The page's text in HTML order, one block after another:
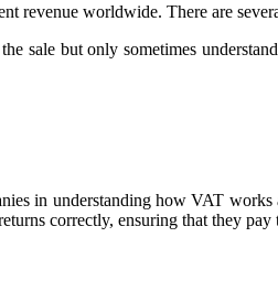
revenue worldwide. There are
sale but only sometimes
in understanding how VAT
correctly, ensuring that they